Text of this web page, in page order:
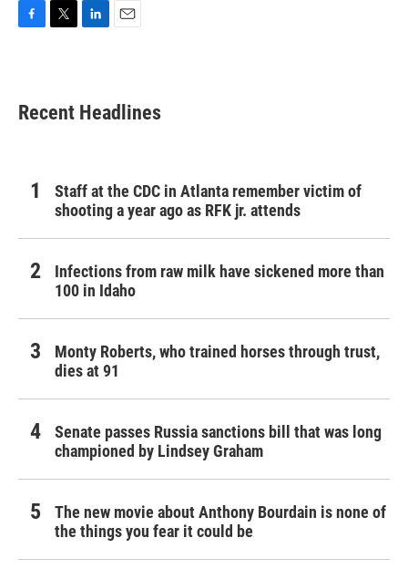
b
o
e
e
d
Recent Headlines
Staff at the CDC in Atlanta remember victim of
shooting a year ago as RFK jr. attends
Infections from raw milk have sickened more than
100 in Idaho
Monty Roberts, who trained horses through trust,
dies at 91
Senate passes Russia sanctions bill that was long
championed by Lindsey Graham
The new movie about Anthony Bourdain is none of
the things you fear it could be